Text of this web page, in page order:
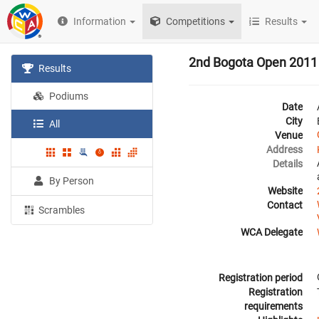
Information Competitions Results
Results
Podiums
All
By Person
Scrambles
2nd Bogota Open 2011
Date
City
Venue
Address
Details
Website
Contact
WCA Delegate
Registration period
Registration
requirements